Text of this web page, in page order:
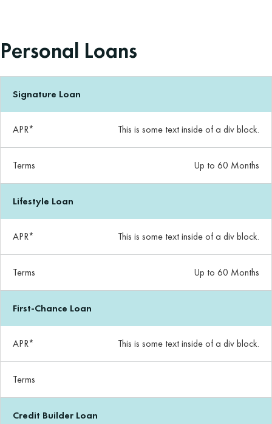
Personal Loans
Signature Loan
APR* This is some text inside of a div block.
Terms Up to 60 Months
Lifestyle Loan
APR* This is some text inside of a div block.
Terms Up to 60 Months
First-Chance Loan
APR* This is some text inside of a div block.
Terms
Credit Builder Loan